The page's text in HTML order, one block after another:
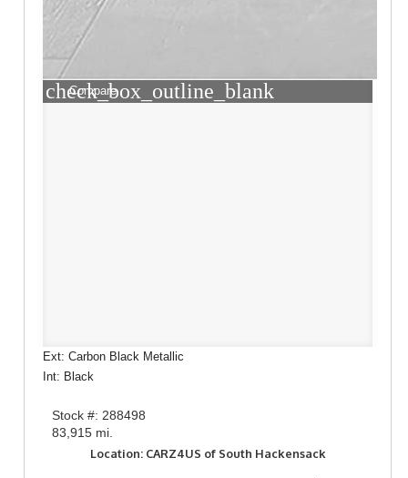
check_box_outline_blank
Compare
Ext: Carbon Black Metallic
Int: Black
Stock #: 288498
83,915 mi.
Location: CARZ4US of South Hackensack